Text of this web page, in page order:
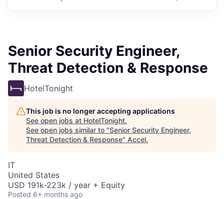
Senior Security Engineer,
Threat Detection & Response
HotelTonight
This job is no longer accepting applications
See open jobs at HotelTonight.
See open jobs similar to "Senior Security Engineer,
Threat Detection & Response" Accel.
IT
United States
USD 191k-223k / year + Equity
Posted 6+ months ago